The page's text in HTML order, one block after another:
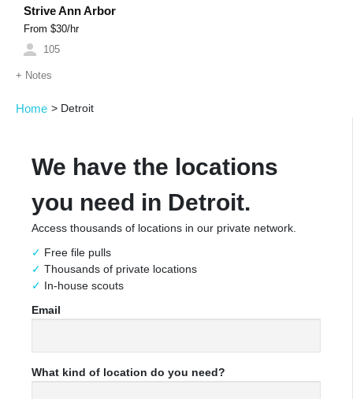
Strive Ann Arbor
From $30/hr
105
+ Notes
Home > Detroit
We have the locations
you need in Detroit.
Access thousands of locations in our private network.
Free file pulls
Thousands of private locations
In-house scouts
Email
What kind of location do you need?